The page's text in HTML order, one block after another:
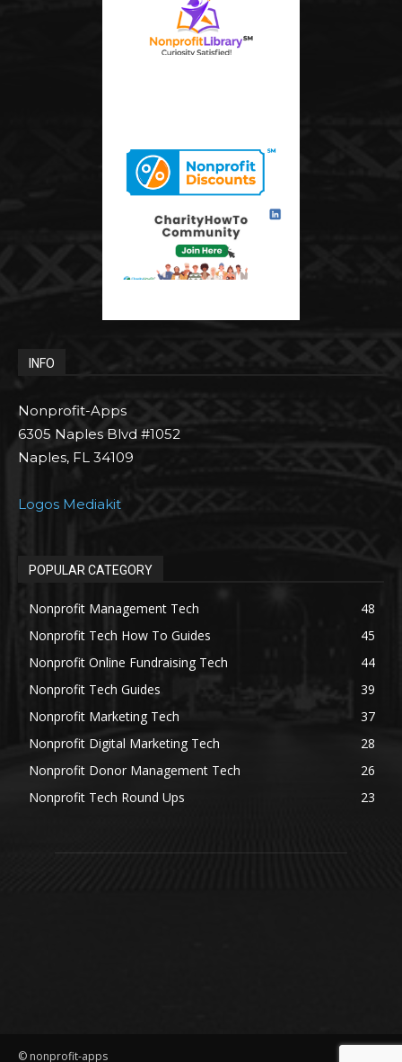
INFO
Nonprofit-Apps
6305 Naples Blvd #1052
Naples, FL 34109
Logos Mediakit
POPULAR CATEGORY
Nonprofit Management Tech
48
Nonprofit Tech How To Guides
45
Nonprofit Online Fundraising Tech
44
Nonprofit Tech Guides
39
Nonprofit Marketing Tech
37
Nonprofit Digital Marketing Tech
28
Nonprofit Donor Management Tech
26
Nonprofit Tech Round Ups
23
© nonprofit-apps